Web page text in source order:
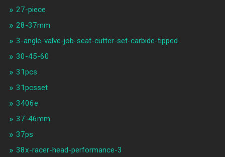
27-piece
28-37mm
3-angle-valve-job-seat-cutter-set-carbide-tipped
30-45-60
31pcs
31pcsset
3406e
37-46mm
37ps
38x-racer-head-performance-3